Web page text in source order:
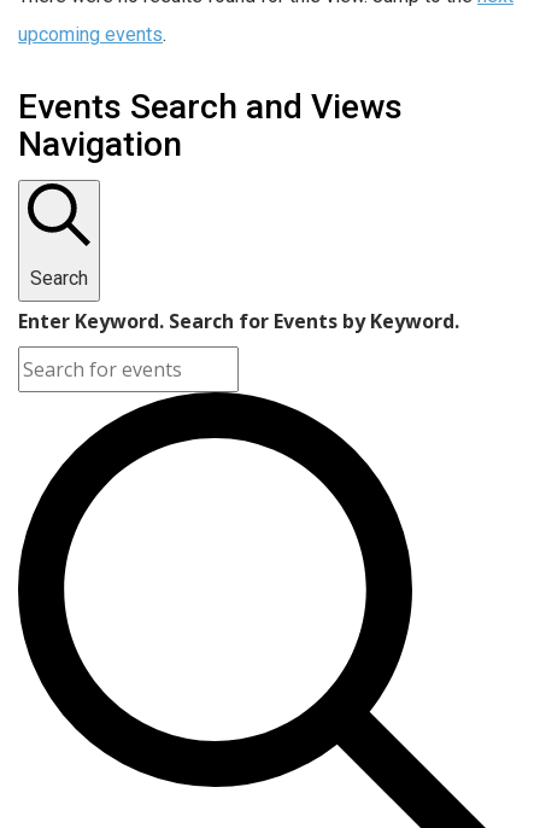
upcoming events.
Events Search and Views
Navigation
Search
Enter Keyword. Search for Events by Keyword.